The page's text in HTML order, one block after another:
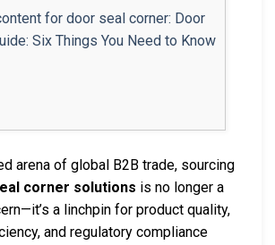
arena of global B2B trade, sourcing
corner solutions is no longer a
a linchpin for product quality,
and regulatory compliance